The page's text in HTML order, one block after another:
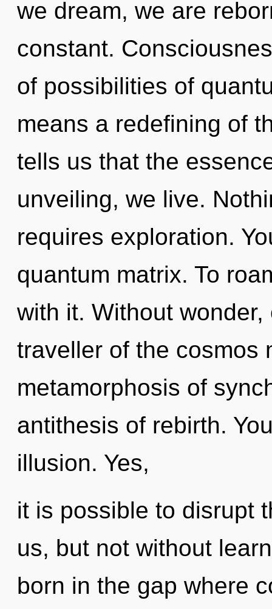
we dream, we are
constant.
of possibilities of
means a redefining of
tells us that the
unveiling, we live.
requires exploration.
quantum matrix. To
with it. Without
traveller of the cosmos
metamorphosis of
antithesis of rebirth.
illusion. Yes,
it is possible to disrupt
us, but not without
born in the gap where